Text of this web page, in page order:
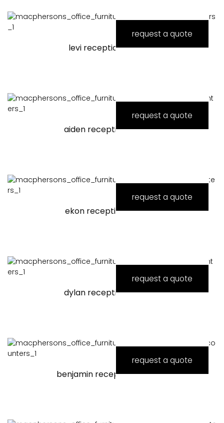
levi reception counter
request a quote
aiden reception counter
request a quote
ekon reception counter
request a quote
dylan reception counter
request a quote
benjamin reception counter
request a quote